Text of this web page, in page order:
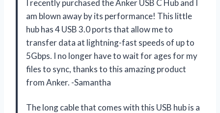
I recently purchased the Anker USB C Hub and I
am blown away by its performance! This little
hub has 4 USB 3.0 ports that allow me to
transfer data at lightning-fast speeds of up to
5Gbps. I no longer have to wait for ages for my
files to sync, thanks to this amazing product
from Anker. -Samantha
The long cable that comes with this USB hub is a